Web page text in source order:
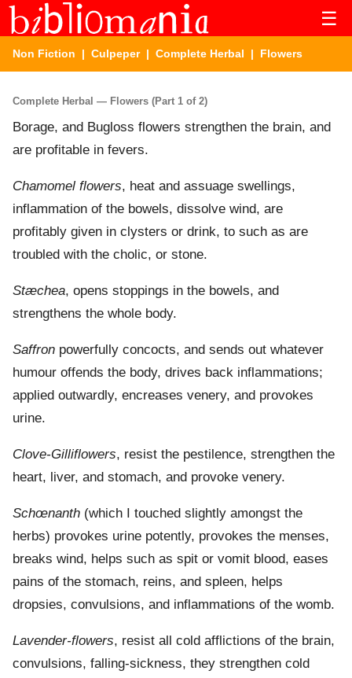
☰
Non Fiction | Culpeper| Complete Herbal | Flowers
Complete Herbal — Flowers (Part 1 of 2)
Borage, and Bugloss flowers strengthen the brain, and
are profitable in fevers.
Chamomel flowers, heat and assuage swellings,
inflammation of the bowels, dissolve wind, are
profitably given in clysters or drink, to such as are
troubled with the cholic, or stone.
Stæchea, opens stoppings in the bowels, and
strengthens the whole body.
Saffron powerfully concocts, and sends out whatever
humour offends the body, drives back inflammations;
applied outwardly, encreases venery, and provokes
urine.
Clove-Gilliflowers, resist the pestilence, strengthen the
heart, liver, and stomach, and provoke venery.
Schœnanth (which I touched slightly amongst the
herbs) provokes urine potently, provokes the menses,
breaks wind, helps such as spit or vomit blood, eases
pains of the stomach, reins, and spleen, helps
dropsies, convulsions, and inflammations of the womb.
Lavender-flowers, resist all cold afflictions of the brain,
convulsions, falling-sickness, they strengthen cold